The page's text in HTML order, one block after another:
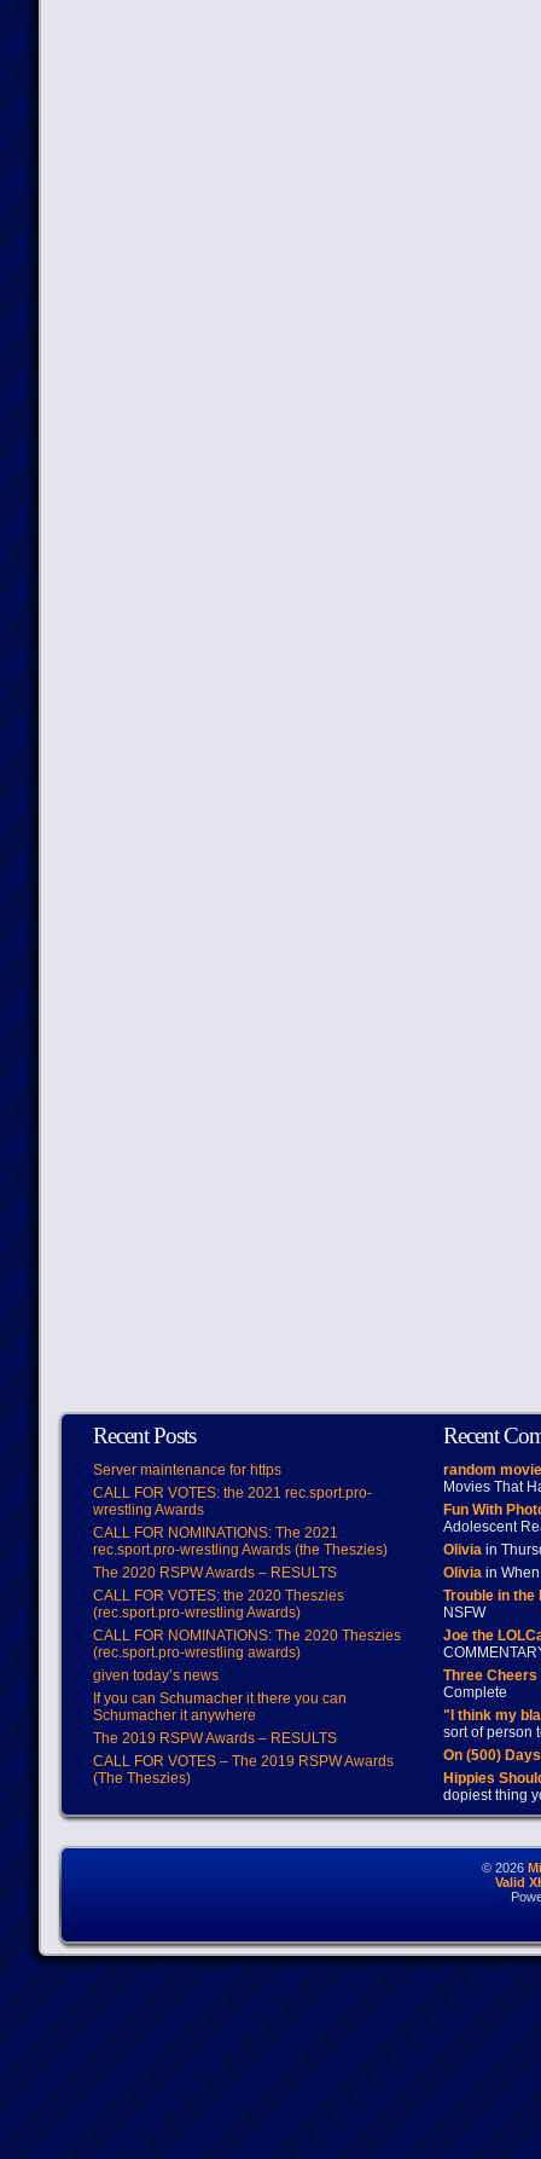
Recent Posts
Server maintenance for https
CALL FOR VOTES: the 2021 rec.sport.pro-
wrestling Awards
CALL FOR NOMINATIONS: The 2021
rec.sport.pro-wrestling Awards (the Theszies)
The 2020 RSPW Awards – RESULTS
CALL FOR VOTES: the 2020 Theszies
(rec.sport.pro-wrestling Awards)
CALL FOR NOMINATIONS: The 2020 Theszies
(rec.sport.pro-wrestling awards)
given today’s news
If you can Schumacher it there you can
Schumacher it anywhere
The 2019 RSPW Awards – RESULTS
CALL FOR VOTES – The 2019 RSPW Awards
(The Theszies)
Recent
random
Movies That
Fun With
Adolescent
Oliviain
Oliviain When
Trouble in
NSFW
Joe the
Three
Complete
"I think my
sort of person
On (500)
Hippies
dopiest thing
© 2026
Valid